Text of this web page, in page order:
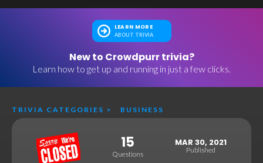
LEARN MORE
ABOUT TRIVIA
New to Crowdpurr trivia?
Learn how to get up and running in just a few clicks.
TRIVIA CATEGORIES > BUSINESS
15
Questions
MAR 30, 2021
Published